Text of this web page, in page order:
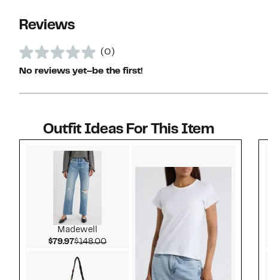
Reviews
(0)
No reviews yet–be the first!
Outfit Ideas For This Item
Madewell
$79.97Current Price $79.97
$148.00Comparable value $148.00